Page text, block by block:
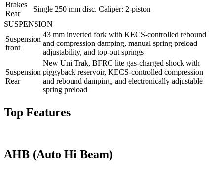
Brakes
Rear
Single 250 mm disc. Caliper: 2-piston
SUSPENSION
Suspension
front
43 mm inverted fork with KECS-controlled rebound
and compression damping, manual spring preload
adjustability, and top-out springs
Suspension
Rear
New Uni Trak, BFRC lite gas-charged shock with
piggyback reservoir, KECS-controlled compression
and rebound damping, and electronically adjustable
spring preload
Top Features
AHB (Auto Hi Beam)